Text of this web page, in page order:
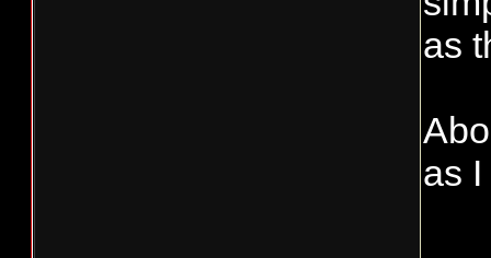
as
as